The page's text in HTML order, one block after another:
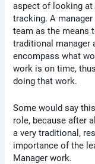
aspect of looking at
tracking. A
team as the means
traditional manager
encompass what
work is on time,
doing that work.
Some would say
role, because after
a very traditional,
importance of the
Manager work.